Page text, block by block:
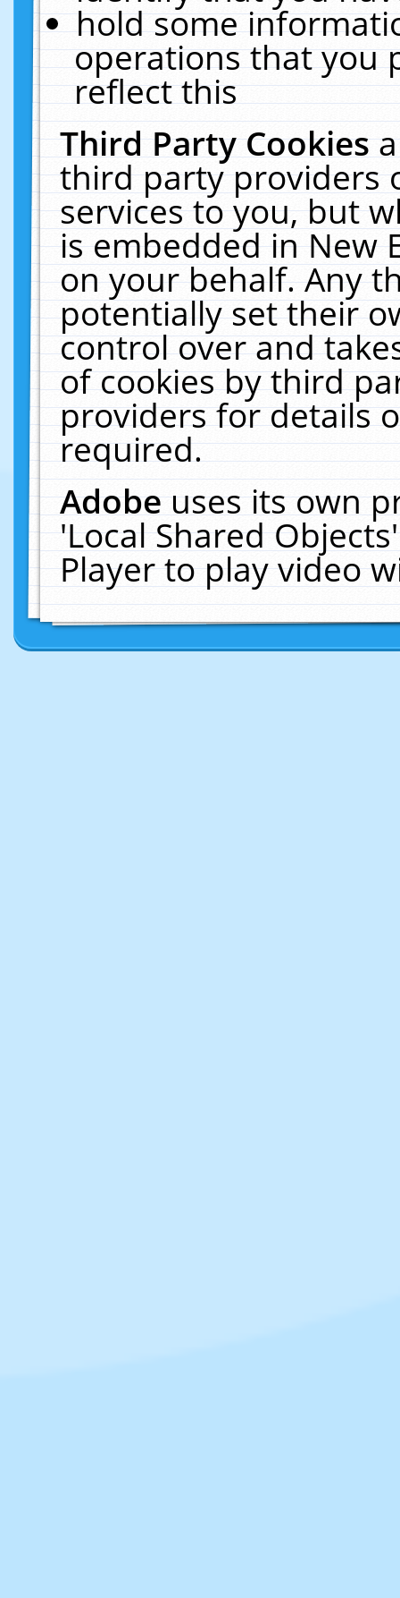
hold some
operations that you
reflect this
Third Party Cookies
third party providers
services to you, but
is embedded in New
on your behalf. Any
potentially set their
control over and
of cookies by third
providers for details
required.
Adobeuses its own
'Local Shared
Player to play video